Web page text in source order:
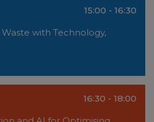
15:00 - 16:30
with Technology,
16:30 - 18:00